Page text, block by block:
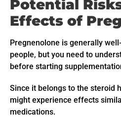
Potential
Effects of
Pregnenolone is generally
people, but you need to
before starting
Since it belongs to the steroid
might experience effects
medications.